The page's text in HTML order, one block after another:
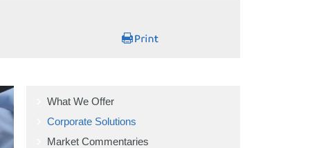
What We Offer
Corporate Solutions
Market Commentaries